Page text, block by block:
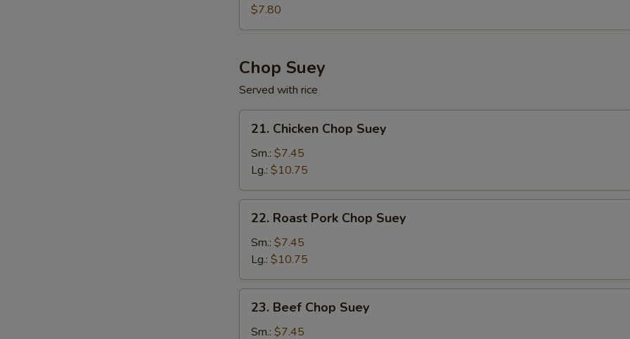
Soup
(For
$7.80
Chop Suey
Served with rice
Chicken
Chop
Suey
21. Chicken Chop Suey
Sm.: $7.45
Lg.: $10.75
Roast
Pork
Chop
Suey
22. Roast Pork Chop Suey
Sm.: $7.45
Lg.: $10.75
Beef
Chop
23. Beef Chop Suey
Sm.: $7.45